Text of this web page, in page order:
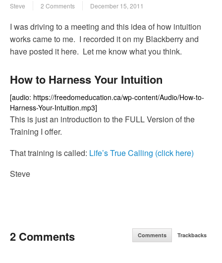
Steve 2 Comments December 15, 2011
I was driving to a meeting and this idea of how intuition
works came to me. I recorded it on my Blackberry and
have posted it here. Let me know what you think.
How to Harness Your Intuition
[audio: https://freedomeducation.ca/wp-content/Audio/How-to-
Harness-Your-Intuition.mp3]
This is just an introduction to the FULL Version of the
Training I offer.
That training is called: Life’s True Calling (click here)
Steve
2 Comments Comments Trackbacks